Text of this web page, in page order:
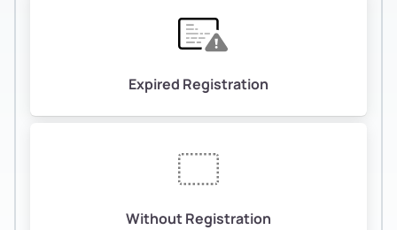
Expired Registration
Without Registration